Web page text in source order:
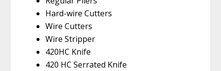
Hard-wire Cutters
Wire Cutters
Wire Stripper
420HC Knife
420 HC Serrated Knife